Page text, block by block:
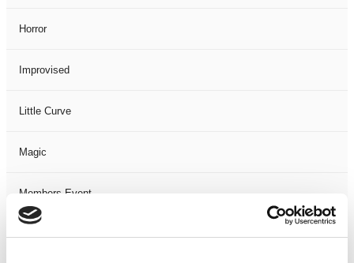
Horror
Improvised
Little Curve
Magic
Members Event
Music